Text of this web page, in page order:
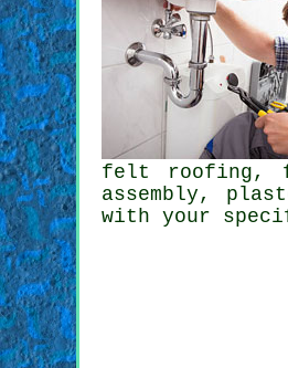
felt roofing,
assembly,
with your